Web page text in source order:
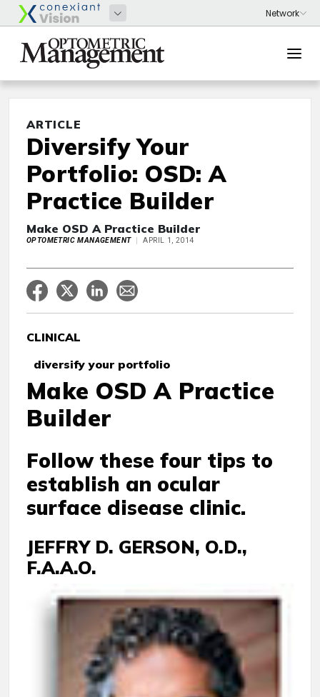
ARTICLE
Diversify Your
Portfolio: OSD: A
Practice Builder
Make OSD A Practice Builder
OPTOMETRIC MANAGEMENT APRIL 1, 2014
CLINICAL
diversify your portfolio
Make OSD A Practice
Builder
Follow these four tips to
establish an ocular
surface disease clinic.
JEFFRY D. GERSON, O.D.,
F.A.A.O.